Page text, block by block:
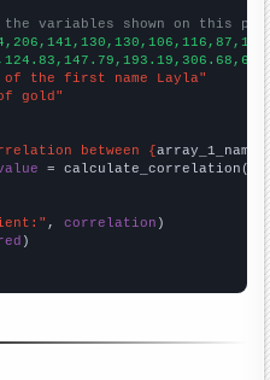
variables shown on this
of the first name Layla"
gold"
between {array_1_name
= calculate_correlation(
, correlation